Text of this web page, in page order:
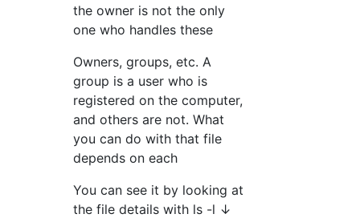
the owner is not the only
one who handles these
Owners, groups, etc. A
group is a user who is
registered on the computer,
and others are not. What
you can do with that file
depends on each
You can see it by looking at
the file details with ls -l ↓